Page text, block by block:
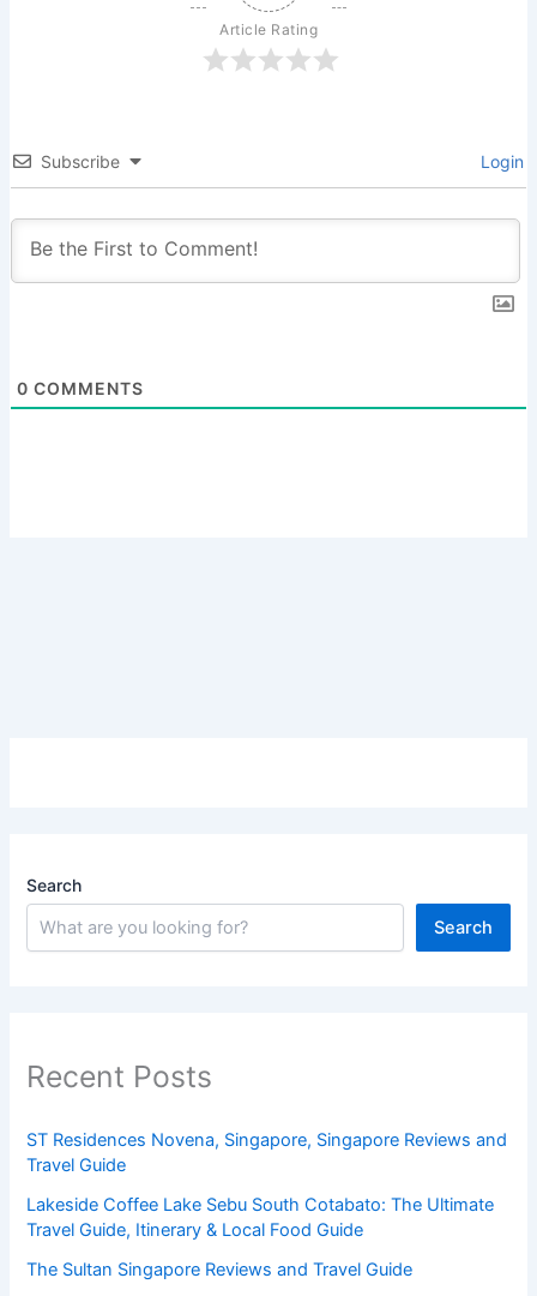
Article Rating
Subscribe Login
0 COMMENTS
Search
Search
Recent Posts
ST Residences Novena, Singapore, Singapore Reviews and
Travel Guide
Lakeside Coffee Lake Sebu South Cotabato: The Ultimate
Travel Guide, Itinerary & Local Food Guide
The Sultan Singapore Reviews and Travel Guide